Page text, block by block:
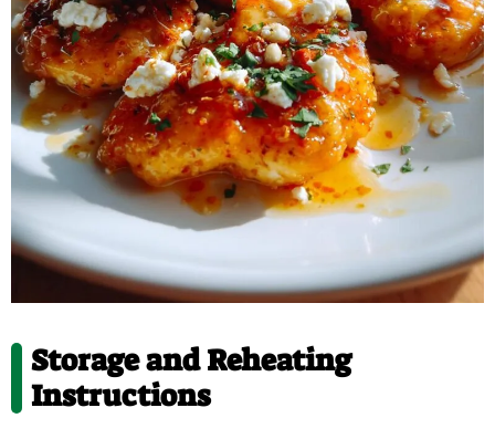
Storage and Reheating
Instructions